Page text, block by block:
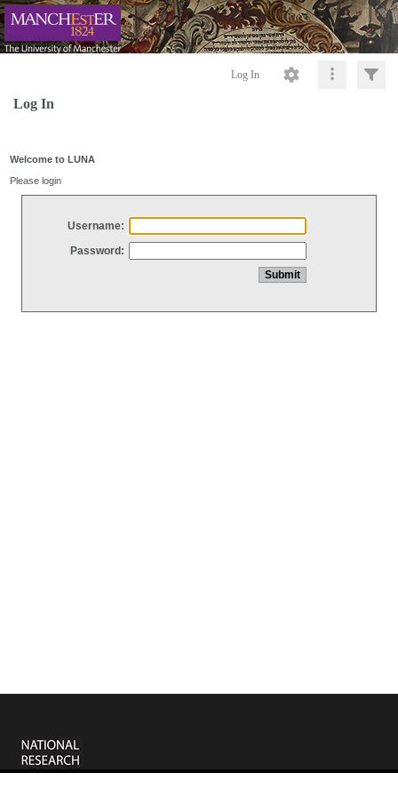
Log In
Log In
Welcome to LUNA
Please login
Username:
Password: